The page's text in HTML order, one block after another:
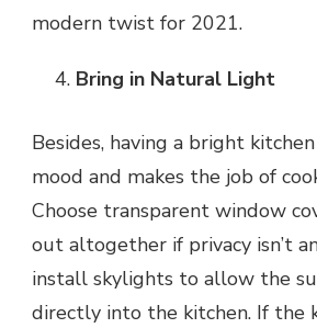
modern twist for 2021.
Bring in Natural Light
Besides, having a bright
mood and makes the job of
Choose transparent window
out altogether if privacy isn’t
install skylights to allow the
directly into the kitchen. If the